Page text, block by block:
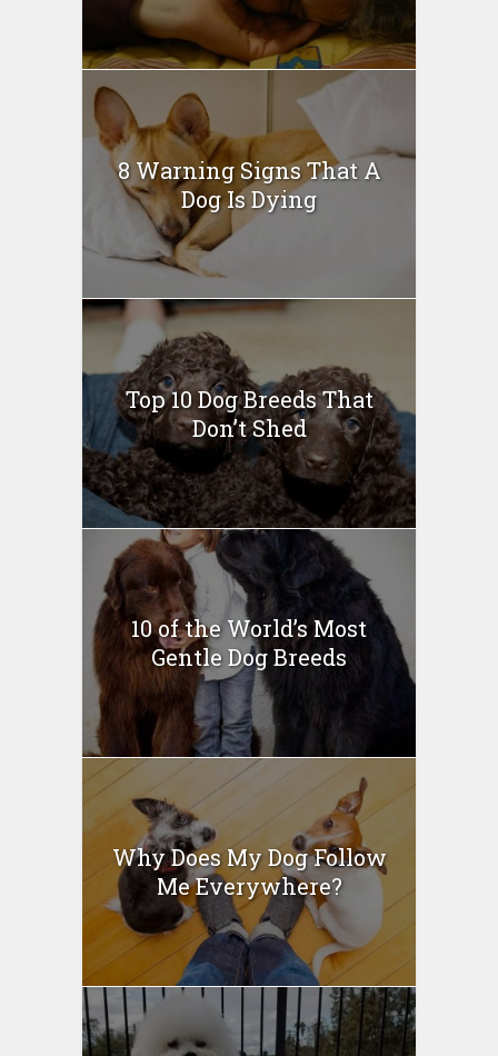
8 Warning Signs That A
Dog Is Dying
Top 10 Dog Breeds That
Don’t Shed
10 of the World’s Most
Gentle Dog Breeds
Why Does My Dog Follow
Me Everywhere?